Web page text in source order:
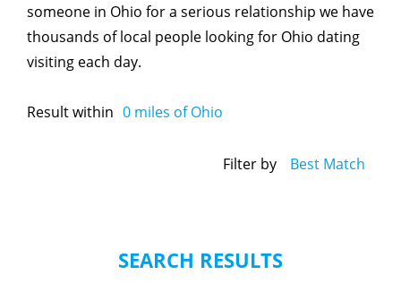
someone in Ohio for a serious relationship we have
thousands of local people looking for Ohio dating
visiting each day.
Result within 0 miles of Ohio
Filter by Best Match
SEARCH RESULTS